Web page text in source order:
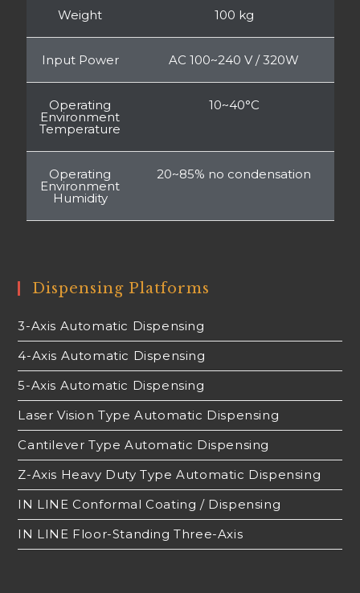
Weight 100 kg
Input Power AC 100~240 V / 320W
Operating
Environment
Temperature
10~40°C
Operating
Environment
Humidity
20~85% no condensation
Dispensing Platforms
3-Axis Automatic Dispensing
4-Axis Automatic Dispensing
5-Axis Automatic Dispensing
Laser Vision Type Automatic Dispensing
Cantilever Type Automatic Dispensing
Z-Axis Heavy Duty Type Automatic Dispensing
IN LINE Conformal Coating / Dispensing
IN LINE Floor-Standing Three-Axis